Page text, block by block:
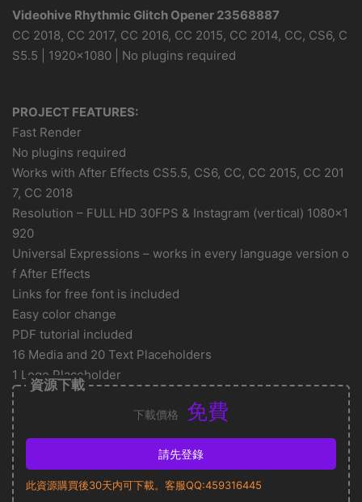
Videohive Rhythmic Glitch Opener 23568887
CC 2018, CC 2017, CC 2016, CC 2015, CC 2014, CC, CS6, C
S5.5 | 1920×1080 | No plugins required
PROJECT FEATURES:
Fast Render
No plugins required
Works with After Effects CS5.5, CS6, CC, CC 2015, CC 201
7, CC 2018
Resolution – FULL HD 30FPS & Instagram (vertical) 1080×1
920
Universal Expressions – works in every language version o
f After Effects
Links for free font is included
Easy color change
PDF tutorial included
16 Media and 20 Text Placeholders
1 Logo Placeholder
資源下載
下載價格 免費
請先登錄
此資源購買後30天内可下載。客服QQ:459316445